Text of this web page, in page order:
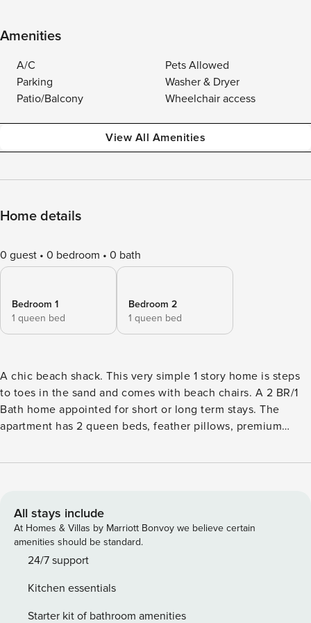
Amenities
A/C
Pets Allowed
Parking
Washer & Dryer
Patio/Balcony
Wheelchair access
View All Amenities
Home details
0 guest 0 bedroom 0 bath
Bedroom 1
1 queen bed
Bedroom 2
1 queen bed
A chic beach shack. This very simple 1 story home is steps
to toes in the sand and comes with beach chairs. A 2 BR/1
Bath home appointed for short or long term stays. The
apartment has 2 queen beds, feather pillows, premium
futon with linens, a private patio and a fabulous shared
of a quiet safe beach. Beach Construction Notice: The City
of Norfolk will begin a sand replacement project on Toler
Place and Willoughby Beach (from 11th View St to the
terminal groin) in response to significant erosion from
Friday, from 7:00 AM to 5:00 PM, beginning in late May
2025 and continuing through late July 2025. You will have
All stays include
At Homes & Villas by Marriott Bonvoy we believe certain
amenities should be standard.
24/7 support
Kitchen essentials
Starter kit of bathroom amenities